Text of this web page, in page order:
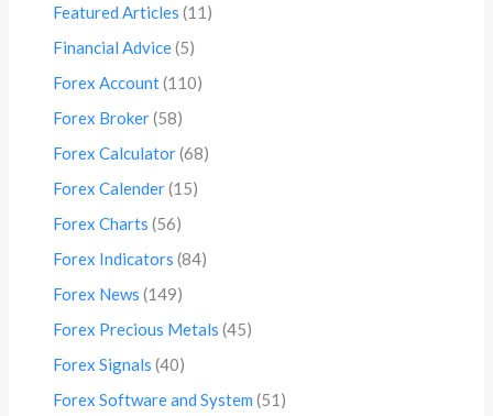
Featured Articles (11)
Financial Advice(5)
Forex Account(110)
Forex Broker(58)
Forex Calculator(68)
Forex Calender(15)
Forex Charts (56)
Forex Indicators (84)
Forex News (149)
Forex Precious Metals (45)
Forex Signals (40)
Forex Software and System (51)